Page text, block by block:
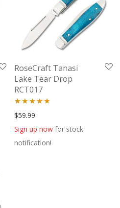
$46.99.
RoseCraft Tanasi
Lake Tear Drop
RCT017
Rated5.00
out of 5
$59.99
Sign up now for stock
notification!